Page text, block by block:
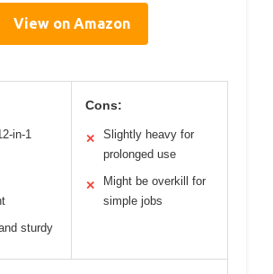
View on Amazon
in-1
sturdy
Cons:
✕
Slightly heavy for
prolonged use
✕
Might be overkill for
simple jobs